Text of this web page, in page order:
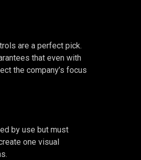
are a perfect pick.
that even with
the company’s focus
by use but must
one visual